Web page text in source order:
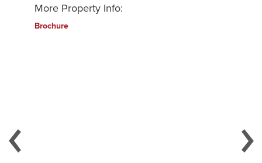
More Property Info:
Brochure